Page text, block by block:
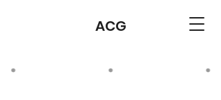
ACG